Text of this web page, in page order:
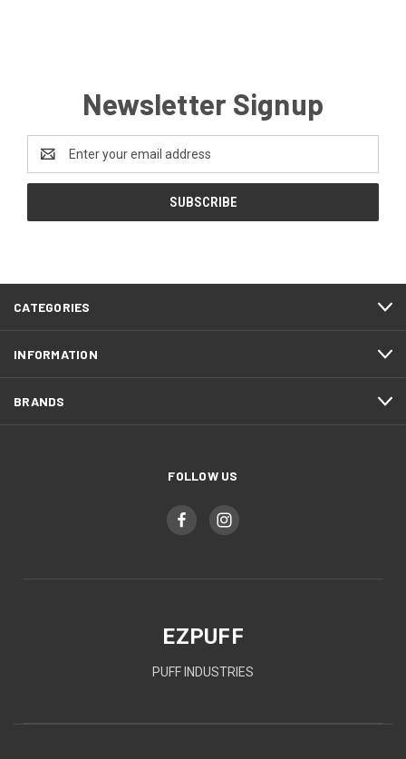
Newsletter Signup
Email
Address
CATEGORIES
INFORMATION
BRANDS
FOLLOW US
EZPUFF
PUFF INDUSTRIES